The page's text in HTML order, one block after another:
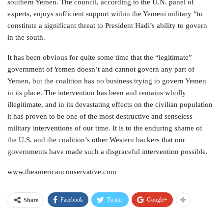
southern Yemen. The council, according to the U.N. panel of
experts, enjoys sufficient support within the Yemeni military “to
constitute a significant threat to President Hadi’s ability to govern
in the south.
It has been obvious for quite some time that the “legitimate”
government of Yemen doesn’t and cannot govern any part of
Yemen, but the coalition has no business trying to govern Yemen
in its place. The intervention has been and remains wholly
illegitimate, and in its devastating effects on the civilian population
it has proven to be one of the most destructive and senseless
military interventions of our time. It is to the enduring shame of
the U.S. and the coalition’s other Western backers that our
governments have made such a disgraceful intervention possible.
www.theamericanconservative.com
Share Facebook Twitter Google+